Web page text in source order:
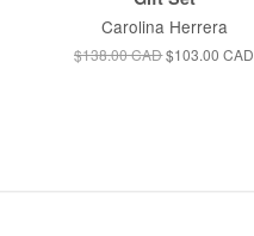
Carolina Herrera
$138.00 CAD$103.00 CAD